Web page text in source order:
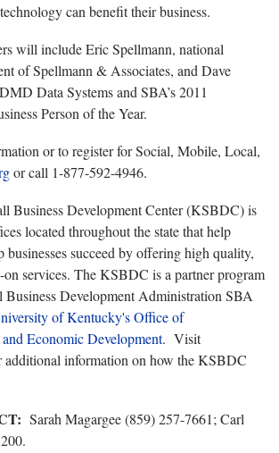
can benefit their business.
will include Eric Spellmann, national
of Spellmann & Associates, and Dave
Data Systems and SBA’s 2011
Person of the Year.
or to register for Social, Mobile, Local,
or call 1-877-592-4946.
Business Development Center (KSBDC) is
located throughout the state that help
businesses succeed by offering high quality,
on services. The KSBDC is a partner program
Development Administration SBA
of Kentucky's Office of
Economic Development. Visit
additional information on how the KSBDC
: Sarah Magargee (859) 257-7661; Carl